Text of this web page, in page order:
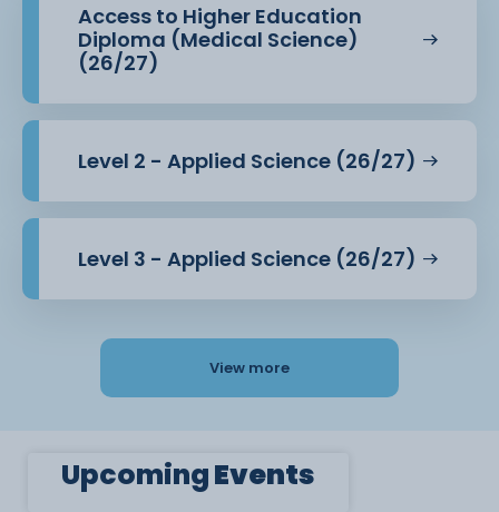
Access to Higher Education
Diploma (Medical Science)
(26/27)
Level 2 - Applied Science (26/27)
Level 3 - Applied Science (26/27)
View more
UpcomingEvents